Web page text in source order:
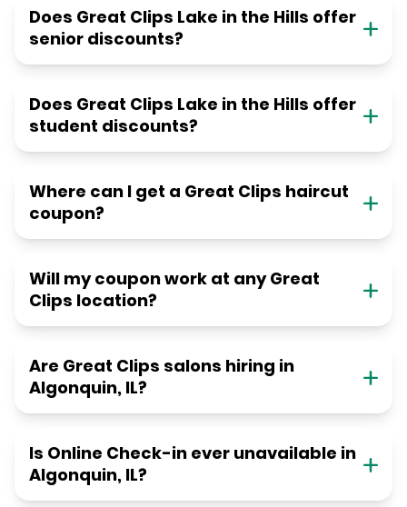
Does Great Clips Lake in the Hills offer
senior discounts?
Does Great Clips Lake in the Hills offer
student discounts?
Where can I get a Great Clips haircut
coupon?
Will my coupon work at any Great
Clips location?
Are Great Clips salons hiring in
Algonquin, IL?
Is Online Check-in ever unavailable in
Algonquin, IL?